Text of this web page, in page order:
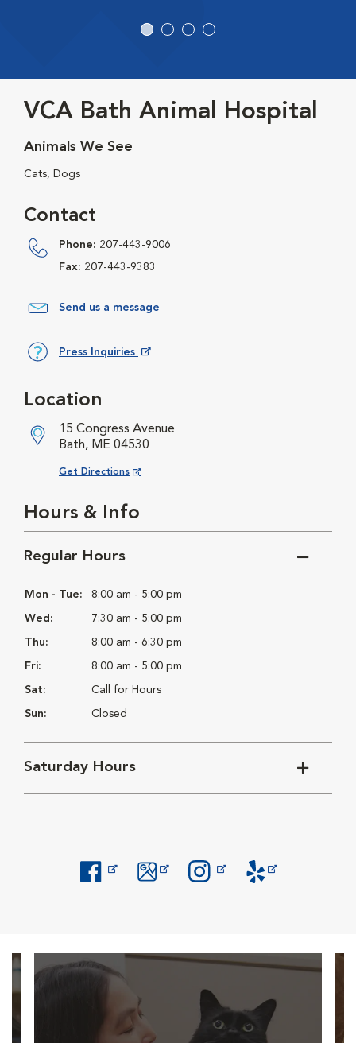
VCA Bath Animal Hospital
Animals We See
Cats, Dogs
Contact
Phone: 207-443-9006
Fax: 207-443-9383
Send us a message
Press Inquiries
Location
15 Congress Avenue
Bath, ME 04530
Get Directions
Opens in New Window
Hours & Info
Regular Hours
Mon - Tue: 8:00 am - 5:00 pm
Wed: 7:30 am - 5:00 pm
Thu: 8:00 am - 6:30 pm
Fri: 8:00 am - 5:00 pm
Sat: Call for Hours
Sun: Closed
Saturday Hours